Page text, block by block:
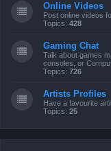
Online Videos
Post online videos
Topics: 428
Gaming Chat
Talk about games
consoles, or
Topics: 726
Artists Profiles
Have a favourite
Topics: 25